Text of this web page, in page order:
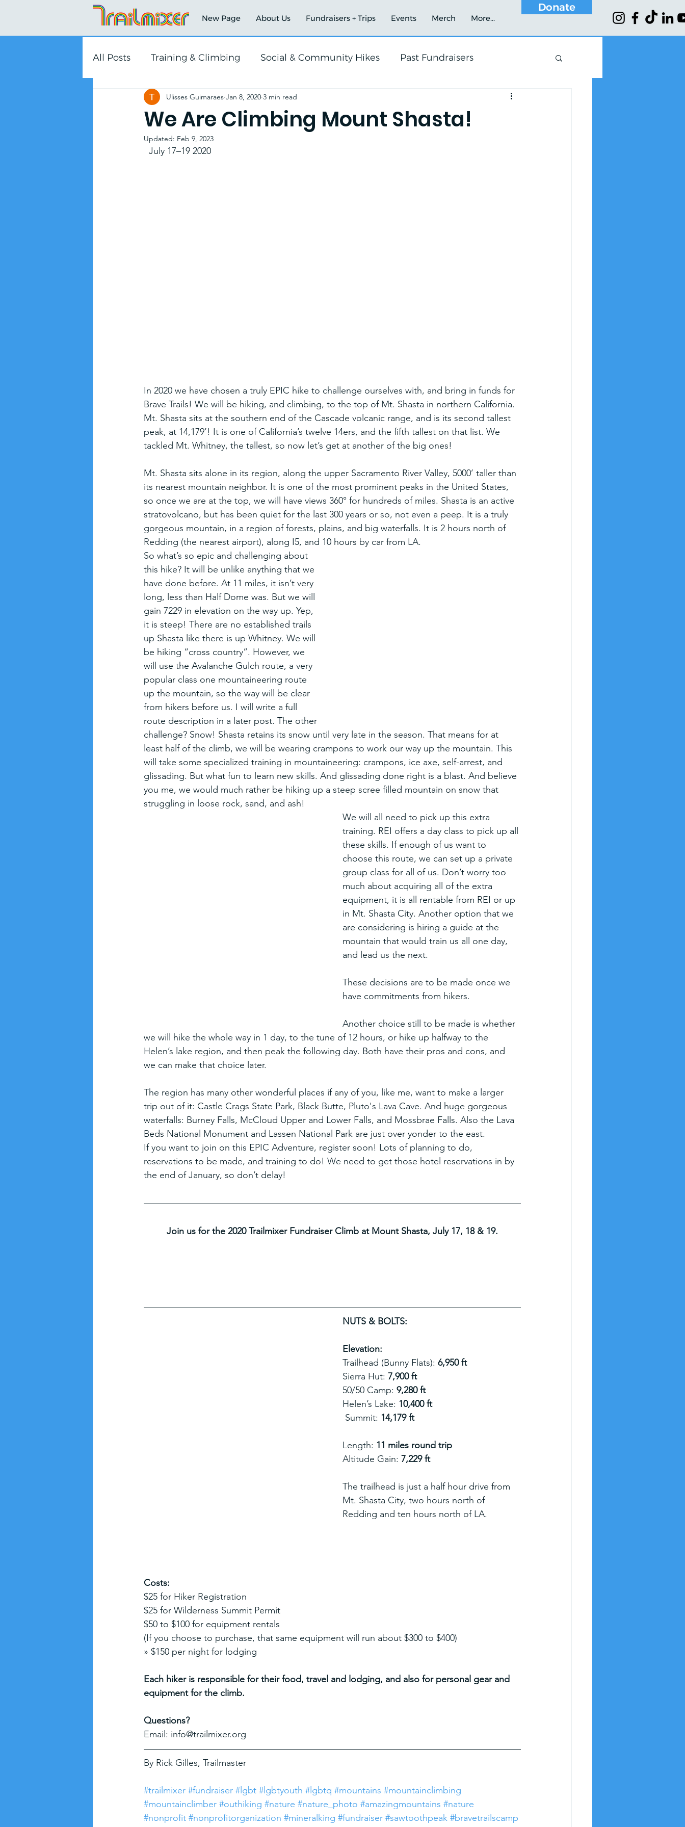
New Page About Us Fundraisers + Trips Events Merch More...
Donate
All Posts Training & Climbing Social & Community Hikes Past Fundraisers
We Are Climbing Mount Shasta!
Ulisses Guimaraes Jan 8, 2020 3 min read
Updated: Feb 9, 2023
  July 17–19 2020
In 2020 we have chosen a truly EPIC hike to challenge ourselves with, and bring in funds for
Brave Trails! We will be hiking, and climbing, to the top of Mt. Shasta in northern California.
Mt. Shasta sits at the southern end of the Cascade volcanic range, and is its second tallest
peak, at 14,179’! It is one of California’s twelve 14ers, and the fifth tallest on that list. We
tackled Mt. Whitney, the tallest, so now let’s get at another of the big ones!
Mt. Shasta sits alone in its region, along the upper Sacramento River Valley, 5000’ taller than
its nearest mountain neighbor. It is one of the most prominent peaks in the United States,
so once we are at the top, we will have views 360° for hundreds of miles. Shasta is an active
stratovolcano, but has been quiet for the last 300 years or so, not even a peep. It is a truly
gorgeous mountain, in a region of forests, plains, and big waterfalls. It is 2 hours north of
Redding (the nearest airport), along I5, and 10 hours by car from LA.
So what’s so epic and challenging about
this hike? It will be unlike anything that we
have done before. At 11 miles, it isn’t very
long, less than Half Dome was. But we will
gain 7229 in elevation on the way up. Yep,
it is steep! There are no established trails
up Shasta like there is up Whitney. We will
be hiking “cross country”. However, we
will use the Avalanche Gulch route, a very
popular class one mountaineering route
up the mountain, so the way will be clear
from hikers before us. I will write a full
route description in a later post. The other
challenge? Snow! Shasta retains its snow until very late in the season. That means for at
least half of the climb, we will be wearing crampons to work our way up the mountain. This
will take some specialized training in mountaineering: crampons, ice axe, self-arrest, and
glissading. But what fun to learn new skills. And glissading done right is a blast. And believe
you me, we would much rather be hiking up a steep scree filled mountain on snow that
struggling in loose rock, sand, and ash!
We will all need to pick up this extra
training. REI offers a day class to pick up all
these skills. If enough of us want to
choose this route, we can set up a private
group class for all of us. Don’t worry too
much about acquiring all of the extra
equipment, it is all rentable from REI or up
in Mt. Shasta City. Another option that we
are considering is hiring a guide at the
mountain that would train us all one day,
and lead us the next.
These decisions are to be made once we
have commitments from hikers.
Another choice still to be made is whether
we will hike the whole way in 1 day, to the tune of 12 hours, or hike up halfway to the
Helen’s lake region, and then peak the following day. Both have their pros and cons, and
we can make that choice later.
The region has many other wonderful places if any of you, like me, want to make a larger
trip out of it: Castle Crags State Park, Black Butte, Pluto's Lava Cave. And huge gorgeous
waterfalls: Burney Falls, McCloud Upper and Lower Falls, and Mossbrae Falls. Also the Lava
Beds National Monument and Lassen National Park are just over yonder to the east.
If you want to join on this EPIC Adventure, register soon! Lots of planning to do,
reservations to be made, and training to do! We need to get those hotel reservations in by
the end of January, so don’t delay!
Join us for the 2020 Trailmixer Fundraiser Climb at Mount Shasta, July 17, 18 & 19.
NUTS & BOLTS:
Elevation:
Trailhead (Bunny Flats): 6,950 ft
Sierra Hut: 7,900 ft
50/50 Camp: 9,280 ft
Helen’s Lake: 10,400 ft
Summit: 14,179 ft
Length: 11 miles round trip
Altitude Gain: 7,229 ft
The trailhead is just a half hour drive from
Mt. Shasta City, two hours north of
Redding and ten hours north of LA.
Costs:
$25 for Hiker Registration
$25 for Wilderness Summit Permit
$50 to $100 for equipment rentals
(If you choose to purchase, that same equipment will run about $300 to $400)
» $150 per night for lodging
Each hiker is responsible for their food, travel and lodging, and also for personal gear and
equipment for the climb.
Questions?
Email: info@trailmixer.org
By Rick Gilles, Trailmaster
#trailmixer #fundraiser #lgbt #lgbtyouth #lgbtq #mountains #mountainclimbing
#mountainclimber #outhiking #nature #nature_photo #amazingmountains #nature
#nonprofit #nonprofitorganization #mineralking #fundraiser #sawtoothpeak #bravetrailscamp